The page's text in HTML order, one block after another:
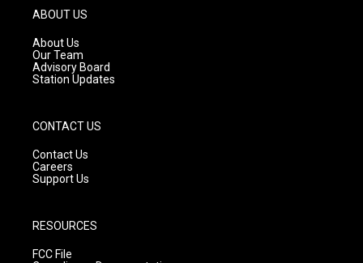
g
r
a
m
ABOUT US
About Us
Our Team
Advisory Board
Station Updates
CONTACT US
Contact Us
Careers
Support Us
RESOURCES
FCC File